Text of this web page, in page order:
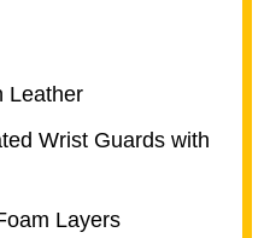
Leather
Wrist Guards with
Layers